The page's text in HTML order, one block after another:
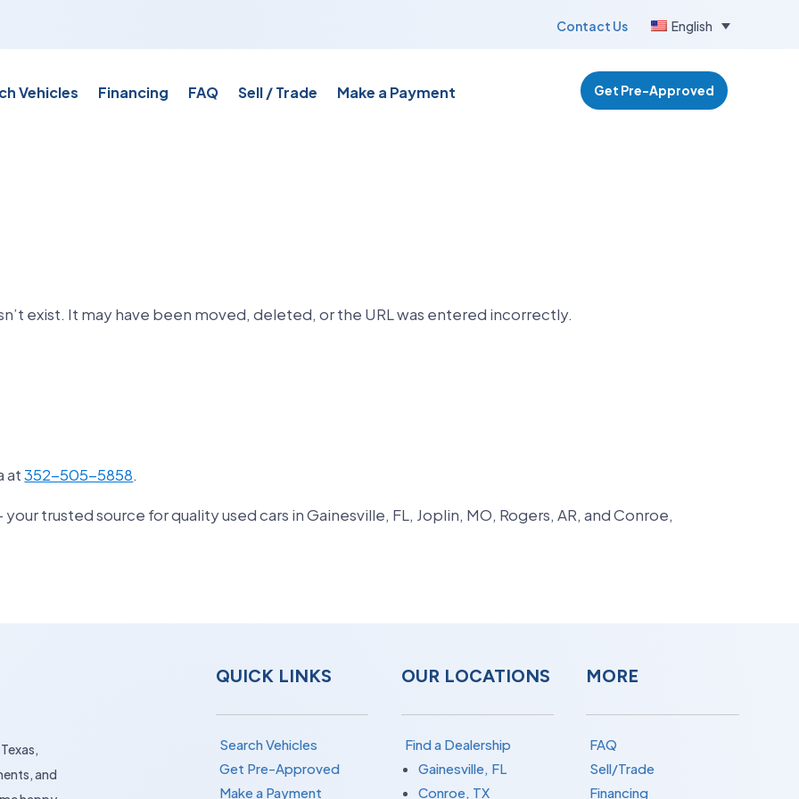
Contact Us English
Vehicles Financing FAQ Sell / Trade Make a Payment Get Pre-Approved
exist. It may have been moved, deleted, or the URL was entered incorrectly.
at352-505-5858.
trusted source for quality used cars in Gainesville, FL, Joplin, MO, Rogers, AR, and Conroe,
and
QUICK LINKS
Search Vehicles
Get Pre-Approved
Make a Payment
OUR LOCATIONS
Find a Dealership
Gainesville, FL
Conroe, TX
MORE
FAQ
Sell/Trade
Financing